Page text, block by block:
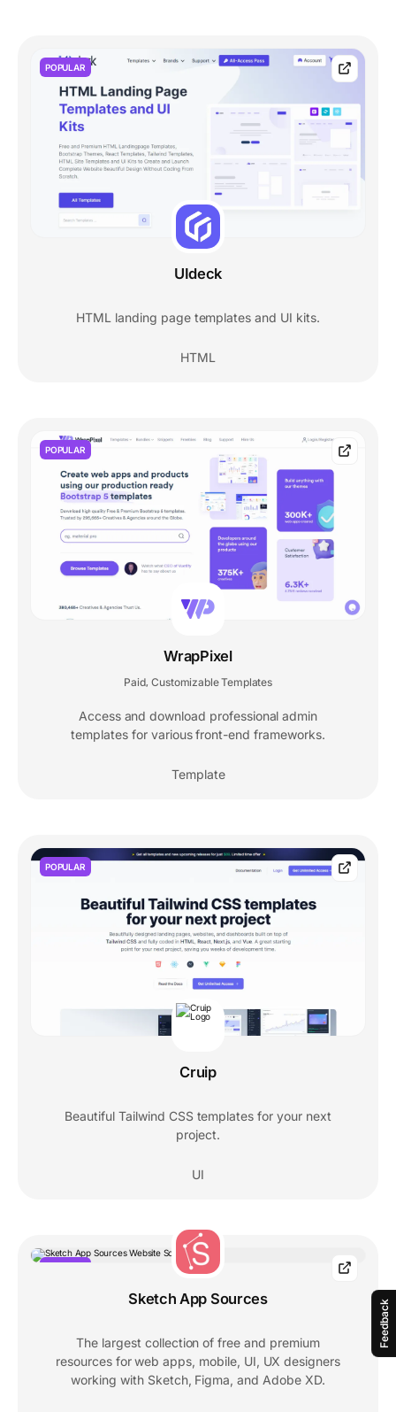
Feedback
POPULAR
UIdeck
HTML landing page templates and UI kits.
HTML
POPULAR
WrapPixel
Paid Customizable Templates
Access and download professional admin
templates for various front-end frameworks.
Template
POPULAR
Cruip
Beautiful Tailwind CSS templates for your next
project.
UI
Sketch App Sources
The largest collection of free and premium
resources for web apps, mobile, UI, UX designers
working with Sketch, Figma, and Adobe XD.